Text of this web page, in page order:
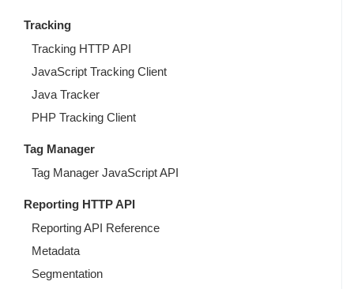
Tracking
Tracking HTTP API
JavaScript Tracking Client
Java Tracker
PHP Tracking Client
Tag Manager
Tag Manager JavaScript API
Reporting HTTP API
Reporting API Reference
Metadata
Segmentation